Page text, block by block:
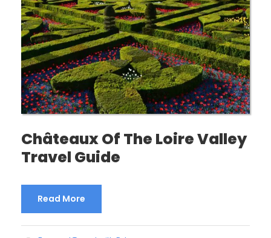
Châteaux Of The Loire Valley
Travel Guide
Read More